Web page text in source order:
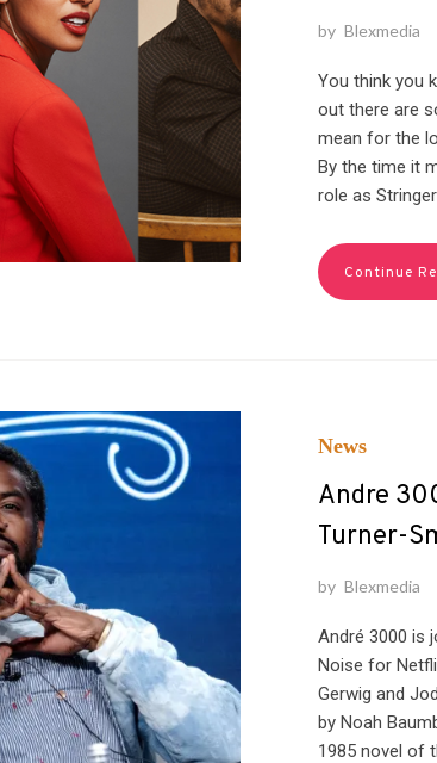
by Blexmedia
You think you
out there are
mean for the
By the time it
role as
Continue
News
Andre
Turner-
by Blexmedia
André 3000 is
Noise for
Gerwig and
by Noah
1985 novel of